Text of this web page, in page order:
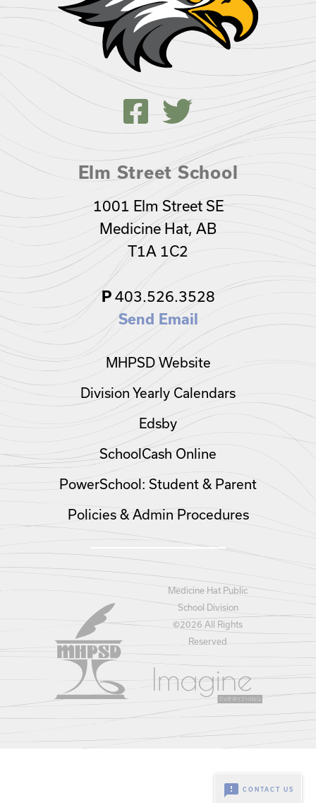
Elm Street School
1001 Elm Street SE
Medicine Hat, AB
T1A 1C2
P403.526.3528
Send Email
MHPSD Website
Division Yearly Calendars
Edsby
SchoolCash Online
PowerSchool: Student & Parent
Policies & Admin Procedures
Medicine Hat Public
School Division
©2026 All Rights
Reserved
feedback CONTACT US